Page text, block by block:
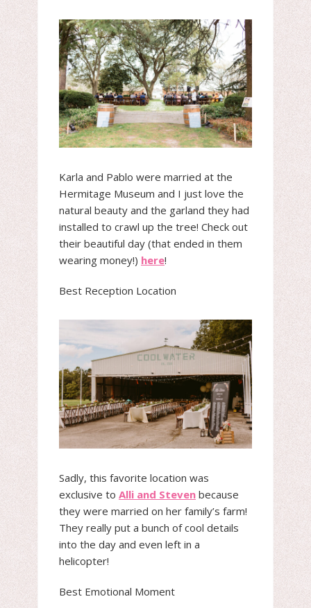
Karla and Pablo were married at the
Hermitage Museum and I just love the
natural beauty and the garland they had
installed to crawl up the tree! Check out
their beautiful day (that ended in them
wearing money!) here!
Best Reception Location
Sadly, this favorite location was
exclusive to Alli and Steven because
they were married on her family’s farm!
They really put a bunch of cool details
into the day and even left in a
helicopter!
Best Emotional Moment